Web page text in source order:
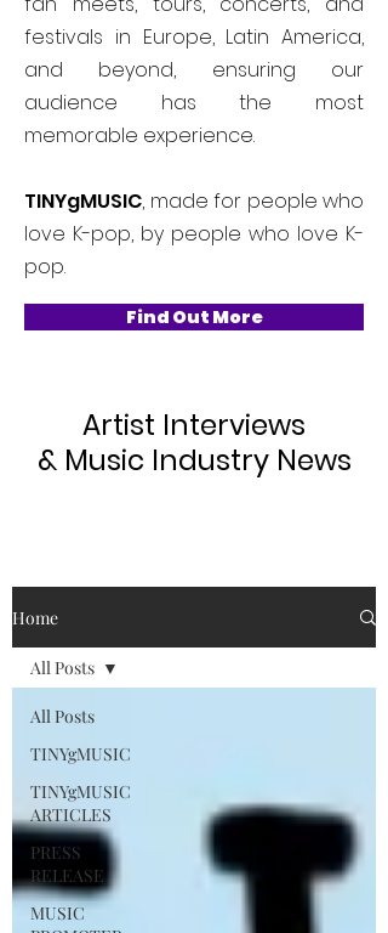
festivals in Europe, Latin America,
and beyond, ensuring our
audience has the most
memorable experience.
TINYgMUSIC, made for people who
love K-pop, by people who love K-
pop.
Find Out More
Artist Interviews
& Music Industry News
Home
All Posts
TINYgMUSIC
TINYgMUSIC
ARTICLES
PRESS
RELEASE
MUSIC
All Posts